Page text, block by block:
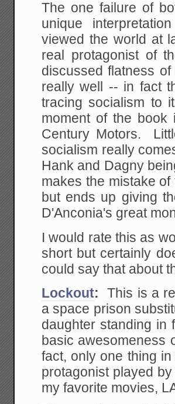
The one failure of
unique
viewed the world at
real protagonist of
discussed flatness
really well -- in fact
tracing socialism to
moment of the
Century Motors.
socialism really
Hank and Dagny
makes the mistake
but ends up giving
D'Anconia's great
I would rate this as
short but certainly
could say that about
Lockout:This is a
a space prison
daughter standing
basic awesomeness
fact, only one thing
protagonist played
my favorite movies,